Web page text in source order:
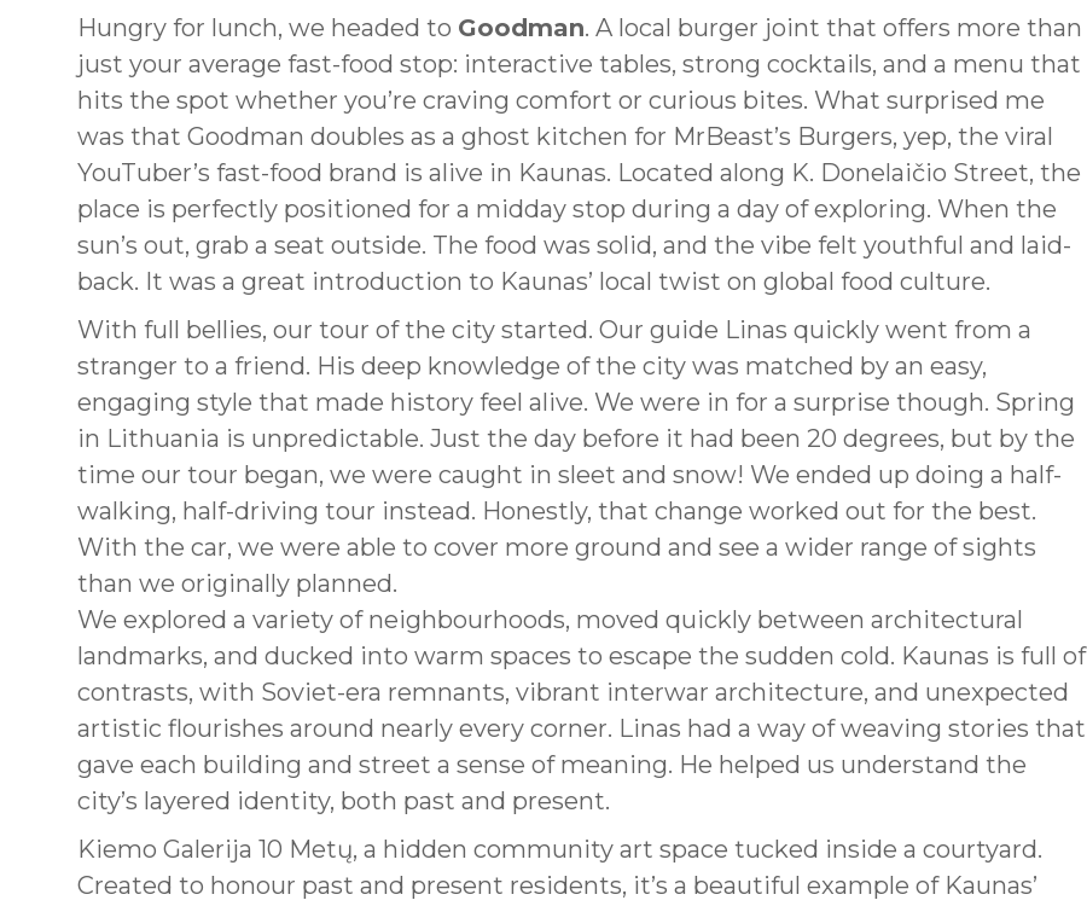
Hungry for lunch, we headed to Goodman. A local burger joint that offers more than
just your average fast-food stop: interactive tables, strong cocktails, and a menu that
hits the spot whether you’re craving comfort or curious bites. What surprised me
was that Goodman doubles as a ghost kitchen for MrBeast’s Burgers, yep, the viral
YouTuber’s fast-food brand is alive in Kaunas. Located along K. Donelaičio Street, the
place is perfectly positioned for a midday stop during a day of exploring. When the
sun’s out, grab a seat outside. The food was solid, and the vibe felt youthful and laid-
back. It was a great introduction to Kaunas’ local twist on global food culture.
With full bellies, our tour of the city started. Our guide Linas quickly went from a
stranger to a friend. His deep knowledge of the city was matched by an easy,
engaging style that made history feel alive. We were in for a surprise though. Spring
in Lithuania is unpredictable. Just the day before it had been 20 degrees, but by the
time our tour began, we were caught in sleet and snow! We ended up doing a half-
walking, half-driving tour instead. Honestly, that change worked out for the best.
With the car, we were able to cover more ground and see a wider range of sights
than we originally planned.
We explored a variety of neighbourhoods, moved quickly between architectural
landmarks, and ducked into warm spaces to escape the sudden cold. Kaunas is full of
contrasts, with Soviet-era remnants, vibrant interwar architecture, and unexpected
artistic flourishes around nearly every corner. Linas had a way of weaving stories that
gave each building and street a sense of meaning. He helped us understand the
city’s layered identity, both past and present.
Kiemo Galerija 10 Metų, a hidden community art space tucked inside a courtyard.
Created to honour past and present residents, it’s a beautiful example of Kaunas’